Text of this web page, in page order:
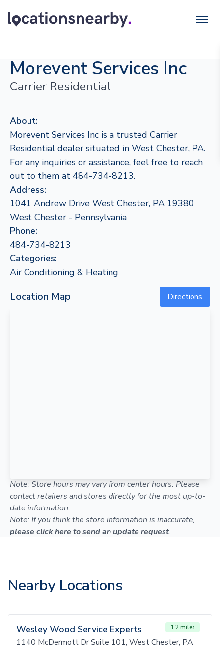
Morevent Services Inc
Carrier Residential
About:
Morevent Services Inc is a trusted Carrier
Residential dealer situated in West Chester, PA.
For any inquiries or assistance, feel free to reach
out to them at 484-734-8213.
Address:
1041 Andrew Drive West Chester, PA 19380
West Chester - Pennsylvania
Phone:
484-734-8213
Categories:
Air Conditioning & Heating
Location Map Directions
Note: Store hours may vary from center hours. Please
contact retailers and stores directly for the most up-to-
date information.
Note: If you think the store information is inaccurate,
please click here to send an update request.
Nearby Locations
Wesley Wood Service Experts 1.2 miles
1140 McDermott Dr Suite 101, West Chester, PA